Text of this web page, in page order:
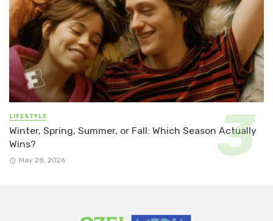
LIFESTYLE
Winter, Spring, Summer, or Fall: Which Season Actually
Wins?
May 28, 2026